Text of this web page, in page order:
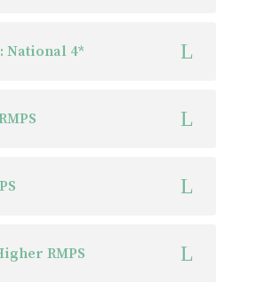
National 4*
RMPS